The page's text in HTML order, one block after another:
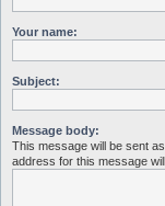
Your name:
Subject:
Message body:
This message will be sent
address for this message